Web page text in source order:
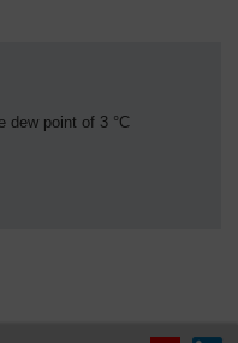
dew point of 3 °C